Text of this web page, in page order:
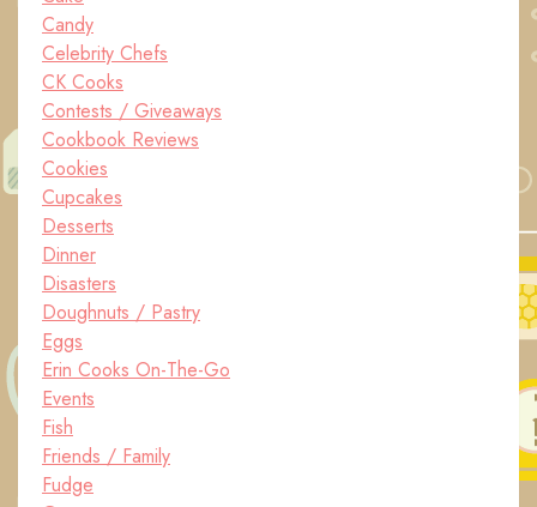
Candy
Celebrity Chefs
CK Cooks
Contests / Giveaways
Cookbook Reviews
Cookies
Cupcakes
Desserts
Dinner
Disasters
Doughnuts / Pastry
Eggs
Erin Cooks On-The-Go
Events
Fish
Friends / Family
Fudge